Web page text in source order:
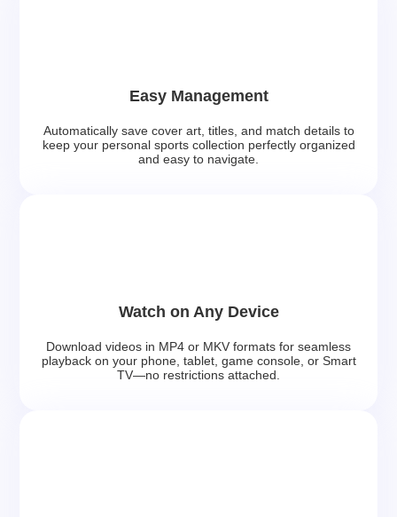
Easy Management
Automatically save cover art, titles, and match details to
keep your personal sports collection perfectly organized
and easy to navigate.
Watch on Any Device
Download videos in MP4 or MKV formats for seamless
playback on your phone, tablet, game console, or Smart
TV—no restrictions attached.